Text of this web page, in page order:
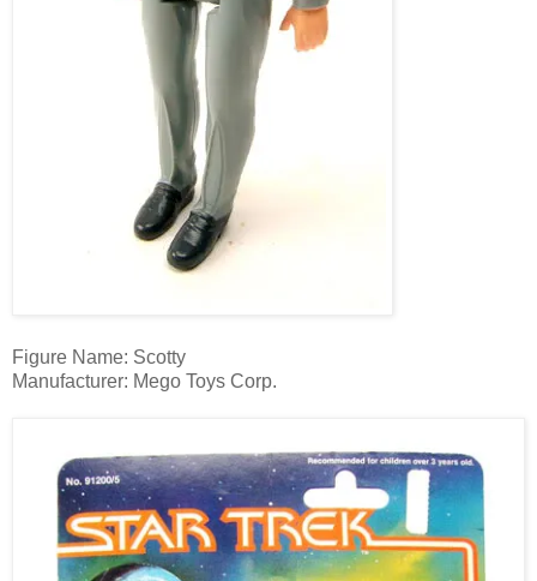
Figure Name: Scotty
Manufacturer: Mego Toys Corp.